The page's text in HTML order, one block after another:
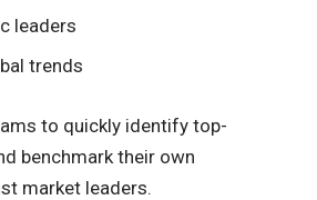
leaders
trends
to quickly identify top-
benchmark their own
market leaders.